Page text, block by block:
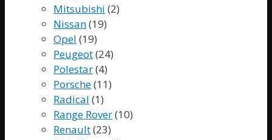
Mitsubishi (2)
Nissan(19)
Opel (19)
Peugeot(24)
Polestar(4)
Porsche(11)
Radical (1)
Range Rover(10)
Renault(23)